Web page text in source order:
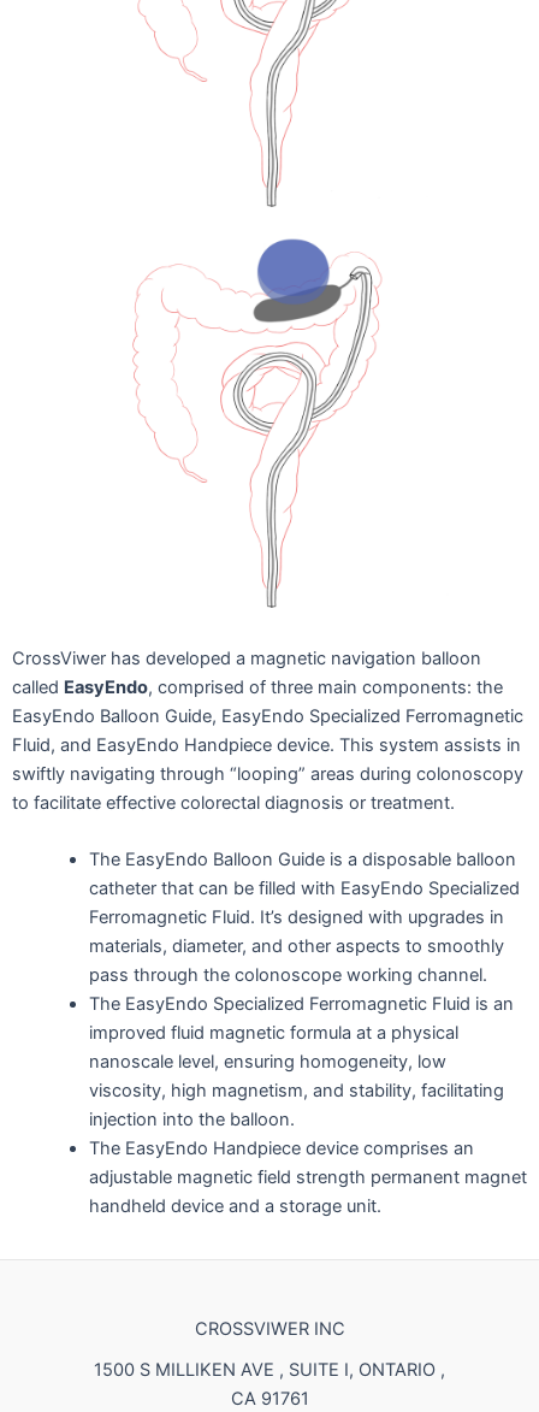
CrossViwer has developed a magnetic navigation balloon
called EasyEndo, comprised of three main components: the
EasyEndo Balloon Guide, EasyEndo Specialized Ferromagnetic
Fluid, and EasyEndo Handpiece device. This system assists in
swiftly navigating through “looping” areas during colonoscopy
to facilitate effective colorectal diagnosis or treatment.
The EasyEndo Balloon Guide is a disposable balloon
catheter that can be filled with EasyEndo Specialized
Ferromagnetic Fluid. It’s designed with upgrades in
materials, diameter, and other aspects to smoothly
pass through the colonoscope working channel.
The EasyEndo Specialized Ferromagnetic Fluid is an
improved fluid magnetic formula at a physical
nanoscale level, ensuring homogeneity, low
viscosity, high magnetism, and stability, facilitating
injection into the balloon.
The EasyEndo Handpiece device comprises an
adjustable magnetic field strength permanent magnet
handheld device and a storage unit.
CROSSVIWER INC
1500 S MILLIKEN AVE , SUITE I, ONTARIO ,
CA 91761